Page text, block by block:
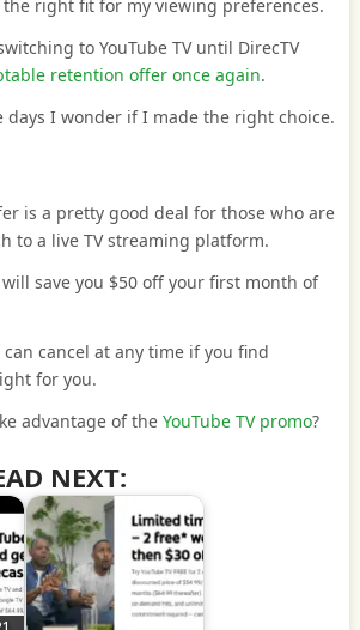
the right fit for my viewing preferences.
to YouTube TV until DirecTV
retention offer once again.
days I wonder if I made the right choice.
is a pretty good deal for those who are
to a live TV streaming platform.
save you $50 off your first month of
cancel at any time if you find
for you.
advantage of the YouTube TV promo?
NEXT: